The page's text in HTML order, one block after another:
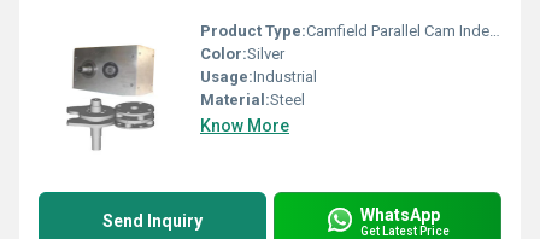
Product Type:Camfield Parallel Cam Indexers
Color:Silver
Usage:Industrial
Material:Steel
Know More
Send Inquiry WhatsApp
Get Latest Price